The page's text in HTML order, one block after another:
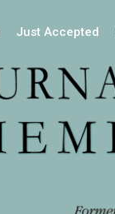
Just Accepted